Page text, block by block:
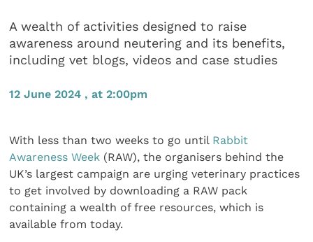
A wealth of activities designed to raise
awareness around neutering and its benefits,
including vet blogs, videos and case studies
12 June 2024 , at 2:00pm
With less than two weeks to go until Rabbit
Awareness Week (RAW), the organisers behind the
UK’s largest campaign are urging veterinary practices
to get involved by downloading a RAW pack
containing a wealth of free resources, which is
available from today.